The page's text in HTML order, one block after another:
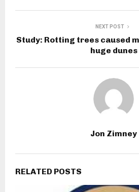
NEXT POST
Study: Rotting trees caused
huge dunes
Jon Zimney
RELATED POSTS